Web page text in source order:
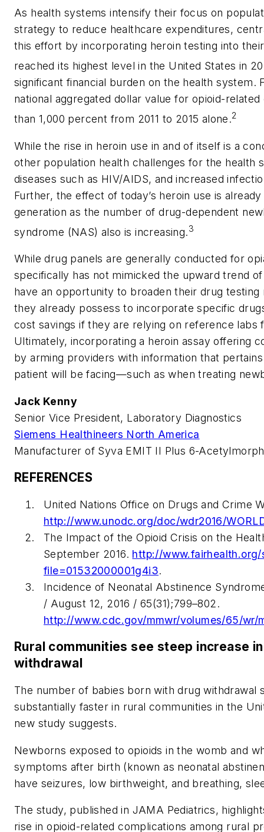
As health systems intensify their focus on
strategy to reduce healthcare expenditures,
this effort by incorporating heroin testing into
reached its highest level in the United States in
significant financial burden on the health system.
national aggregated dollar value for opioid-
than 1,000 percent from 2011 to 2015 alone.2
While the rise in heroin use in and of itself is a
other population health challenges for the
diseases such as HIV/AIDS, and increased
Further, the effect of today’s heroin use is
generation as the number of drug-dependent
syndrome (NAS) also is increasing.3
While drug panels are generally conducted for
specifically has not mimicked the upward trend
have an opportunity to broaden their drug
they already possess to incorporate specific
cost savings if they are relying on reference labs
Ultimately, incorporating a heroin assay offering
by arming providers with information that
patient will be facing—such as when treating
Jack Kenny
Senior Vice President, Laboratory Diagnostics
Siemens Healthineers North America
Manufacturer of Syva EMIT II Plus 6-
REFERENCES
United Nations Office on Drugs and Crime
http://www.unodc.org/doc/wdr2016/
The Impact of the Opioid Crisis on the
September 2016. http://
file=01532000001g4i3.
Incidence of Neonatal Abstinence
/ August 12, 2016 / 65(31);799–802.
http://www.cdc.gov/mmwr/volumes/65/wr/
Rural communities see steep increase
withdrawal
The number of babies born with drug withdrawal
substantially faster in rural communities in the
new study suggests.
Newborns exposed to opioids in the womb and
symptoms after birth (known as neonatal
have seizures, low birthweight, and breathing,
The study, published in JAMA Pediatrics,
rise in opioid-related complications among rural